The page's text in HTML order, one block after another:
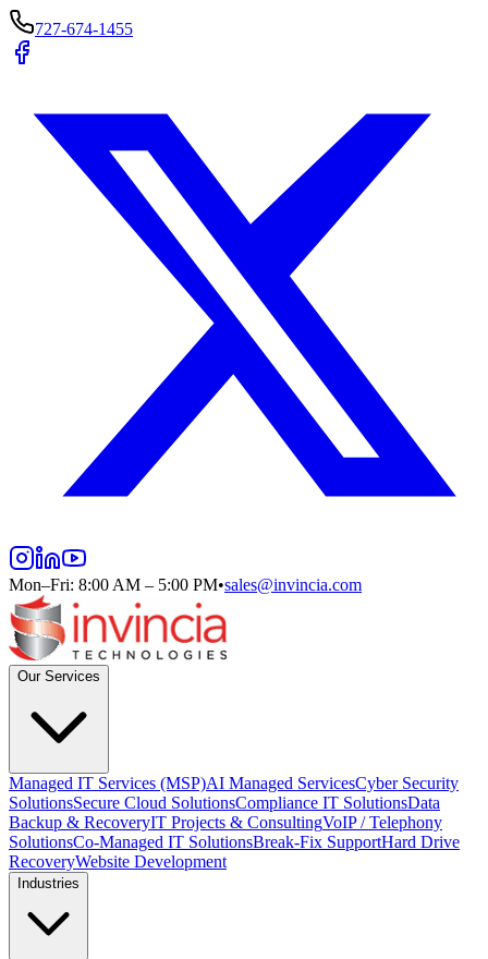
727-674-1455
Mon–Fri: 8:00 AM – 5:00 PM•sales@invincia.com
Our Services
Managed IT Services (MSP)AI Managed ServicesCyber Security
SolutionsSecure Cloud SolutionsCompliance IT SolutionsData
Backup & RecoveryIT Projects & ConsultingVoIP / Telephony
SolutionsCo-Managed IT SolutionsBreak-Fix SupportHard Drive
RecoveryWebsite Development
Industries